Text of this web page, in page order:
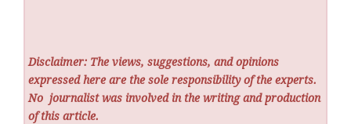
Disclaimer: The views, suggestions, and opinions
expressed here are the sole responsibility of the experts.
No journalist was involved in the writing and production
of this article.